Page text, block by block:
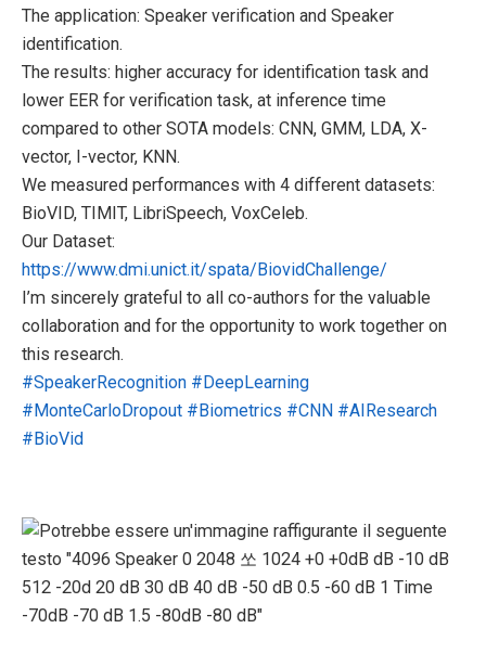
The application: Speaker verification and Speaker
identification.
The results: higher accuracy for identification task and
lower EER for verification task, at inference time
compared to other SOTA models: CNN, GMM, LDA, X-
vector, I-vector, KNN.
We measured performances with 4 different datasets:
BioVID, TIMIT, LibriSpeech, VoxCeleb.
Our Dataset:
https://www.dmi.unict.it/spata/BiovidChallenge/
I’m sincerely grateful to all co-authors for the valuable
collaboration and for the opportunity to work together on
this research.
#SpeakerRecognition #DeepLearning
#MonteCarloDropout #Biometrics #CNN #AIResearch
#BioVid